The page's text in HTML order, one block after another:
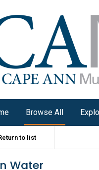
Browse All
to list
Water